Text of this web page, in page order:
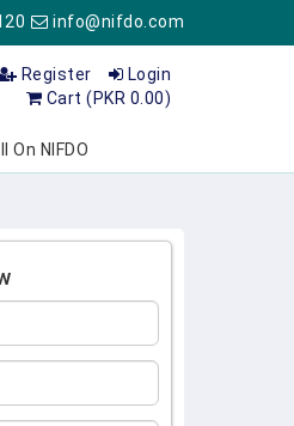
info@nifdo.com
Login
Register
Cart (PKR 0.00)
On NIFDO